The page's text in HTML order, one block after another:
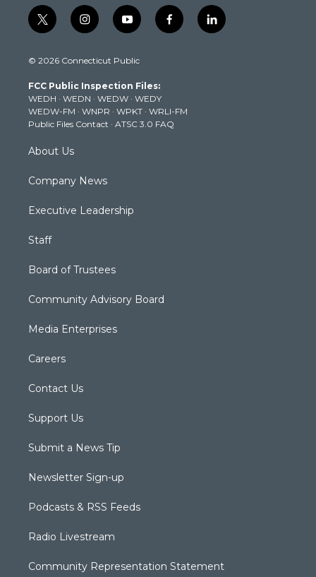
t
w
t
e
r
i
n
t
g
r
a
m
y
o
t
b
e
f
a
k
l
i
© 2026 Connecticut Public
FCC Public Inspection Files:
WEDH · WEDN · WEDW · WEDY
WEDW-FM · WNPR · WPKT · WRLI-FM
Public Files Contact · ATSC 3.0 FAQ
About Us
Company News
Executive Leadership
Staff
Board of Trustees
Community Advisory Board
Media Enterprises
Careers
Contact Us
Support Us
Submit a News Tip
Newsletter Sign-up
Podcasts & RSS Feeds
Radio Livestream
Community Representation Statement